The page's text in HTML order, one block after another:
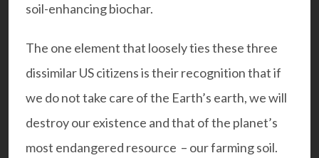
soil-enhancing biochar.
The one element that loosely ties these three
dissimilar US citizens is their recognition that if
we do not take care of the Earth’s earth, we will
destroy our existence and that of the planet’s
most endangered resource – our farming soil.